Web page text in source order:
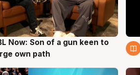
AugNow: Son of a gun keen to
own path